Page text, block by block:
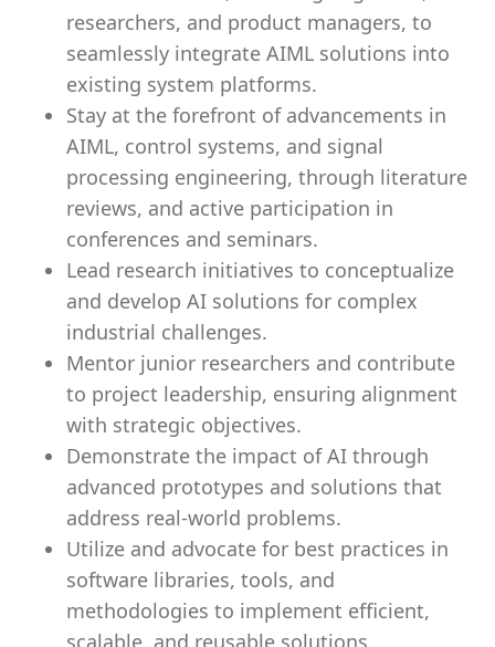
researchers, and product managers, to
seamlessly integrate AIML solutions into
existing system platforms.
Stay at the forefront of advancements in
AIML, control systems, and signal
processing engineering, through literature
reviews, and active participation in
conferences and seminars.
Lead research initiatives to conceptualize
and develop AI solutions for complex
industrial challenges.
Mentor junior researchers and contribute
to project leadership, ensuring alignment
with strategic objectives.
Demonstrate the impact of AI through
advanced prototypes and solutions that
address real-world problems.
Utilize and advocate for best practices in
software libraries, tools, and
methodologies to implement efficient,
scalable, and reusable solutions.